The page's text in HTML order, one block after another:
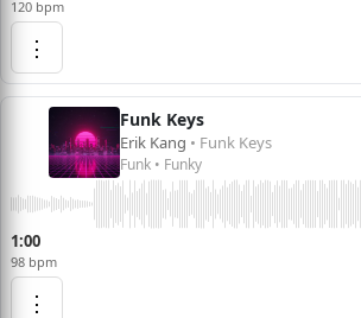
120 bpm
⋮
Funk Keys
Erik Kang • Funk Keys
Funk • Funky
1:00
98 bpm
⋮